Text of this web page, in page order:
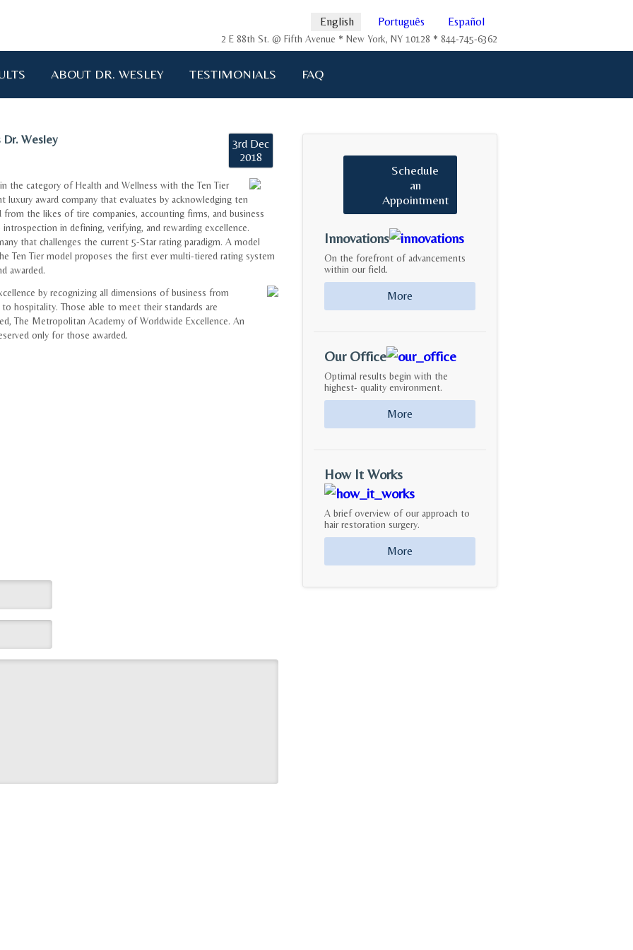
2 E 88th St. @ Fifth Avenue * New York, NY 10128 * 844-745-6362
English Português Español
ABOUT DR. WESLEY TESTIMONIALS FAQ
3rd Dec
2018
Dr. Wesley
the category of Health and Wellness with the Ten Tier
award company that evaluates by acknowledging ten
the likes of tire companies, accounting firms, and business
in defining, verifying, and rewarding excellence.
that challenges the current 5-Star rating paradigm. A model
Ten Tier model proposes the first ever multi-tiered rating system
awarded.
by recognizing all dimensions of business from
hospitality. Those able to meet their standards are
The Metropolitan Academy of Worldwide Excellence. An
only for those awarded.
Schedule
an
Appointment
Innovations
On the forefront of advancements
within our field.
More
Our Office
Optimal results begin with the
highest- quality environment.
More
How It Works
A brief overview of our approach to
hair restoration surgery.
More